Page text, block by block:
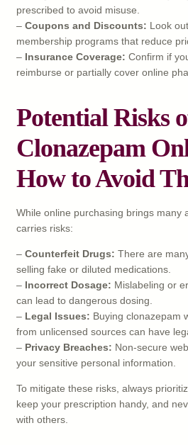
prescribed to avoid misuse.
– Coupons and Discounts: Look
membership programs that reduce
– Insurance Coverage: Confirm if
reimburse or partially cover online
Potential Risks
Clonazepam
How to Avoid
While online purchasing brings many
carries risks:
– Counterfeit Drugs: There are
selling fake or diluted medications.
– Incorrect Dosage: Mislabeling or
can lead to dangerous dosing.
– Legal Issues: Buying clonazepam
from unlicensed sources can have
– Privacy Breaches: Non-secure
your sensitive personal information.
To mitigate these risks, always
keep your prescription handy, and
with others.